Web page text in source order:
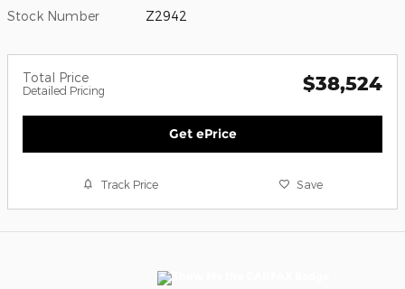
Stock Number Z2942
Total Price
Detailed Pricing $38,524
Get ePrice
Track Price Save